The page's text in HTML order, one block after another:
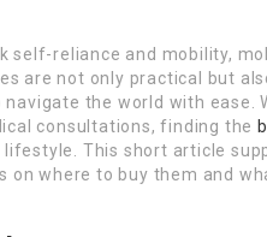
self-reliance and mobility,
are not only practical but
the world with ease.
consultations, finding the
This short article
on where to buy them and